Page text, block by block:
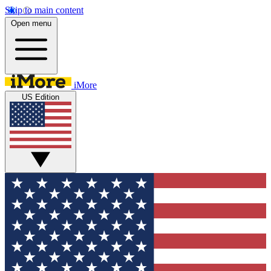
Skip to main content
Open menu
iMore
US Edition